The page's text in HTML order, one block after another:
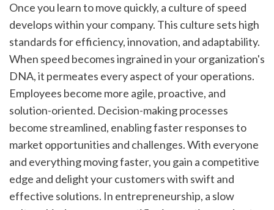
Once you learn to move quickly, a culture of speed
develops within your company. This culture sets high
standards for efficiency, innovation, and adaptability.
When speed becomes ingrained in your organization's
DNA, it permeates every aspect of your operations.
Employees become more agile, proactive, and
solution-oriented. Decision-making processes
become streamlined, enabling faster responses to
market opportunities and challenges. With everyone
and everything moving faster, you gain a competitive
edge and delight your customers with swift and
effective solutions. In entrepreneurship, a slow